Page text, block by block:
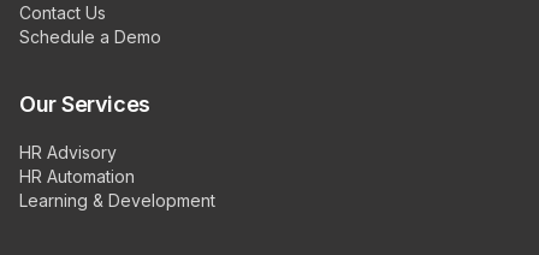
Contact Us
Schedule a Demo
Our Services
HR Advisory
HR Automation
Learning & Development